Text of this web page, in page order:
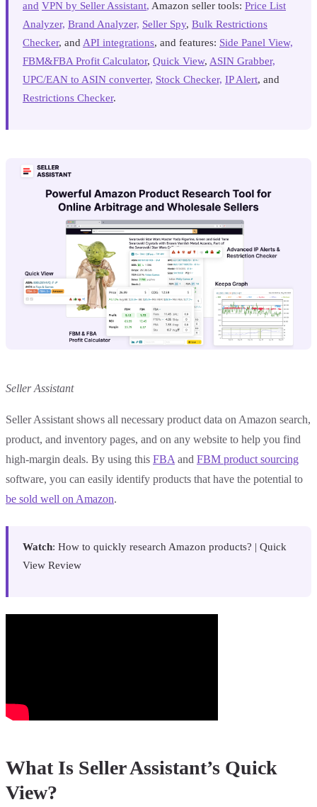
and VPN by Seller Assistant, Amazon seller tools: Price List
Analyzer, Brand Analyzer, Seller Spy, Bulk Restrictions
Checker, and API integrations, and features: Side Panel View,
FBM&FBA Profit Calculator, Quick View, ASIN Grabber,
UPC/EAN to ASIN converter, Stock Checker, IP Alert, and
Restrictions Checker.
Seller Assistant
Seller Assistant shows all necessary product data on Amazon search,
product, and inventory pages, and on any website to help you find
high-margin deals. By using this FBA and FBM product sourcing
software, you can easily identify products that have the potential to
be sold well on Amazon.
Watch: How to quickly research Amazon products? | Quick
View Review
What Is Seller Assistant’s Quick
View?